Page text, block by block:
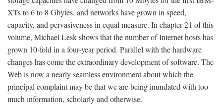
XTs to 6 to 8 Gbytes, and networks have grown in speed,
capacity, and pervasiveness in equal measure. In chapter 21 of this
volume, Michael Lesk shows that the number of Internet hosts has
grown 10-fold in a four-year period. Parallel with the hardware
changes has come the extraordinary development of software. The
Web is now a nearly seamless environment about which the
principal complaint may be that we are being inundated with too
much information, scholarly and otherwise.